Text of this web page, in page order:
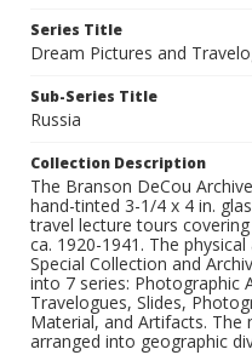
Series Title
Dream Pictures and
Sub-Series Title
Russia
Collection Description
The Branson DeCou
hand-tinted 3-1/4 x 4 in.
travel lecture tours
ca. 1920-1941. The
Special Collection and
into 7 series: Photographic
Travelogues, Slides,
Material, and Artifacts.
arranged into geographic